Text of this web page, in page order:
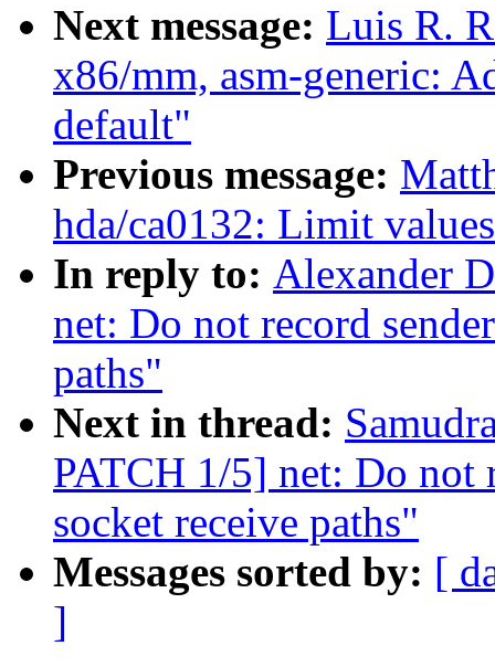
Next message: Luis R.
x86/mm, asm-generic:
default"
Previous message:
hda/ca0132: Limit
In reply to: Alexander
net: Do not record
paths"
Next in thread:
PATCH 1/5] net: Do not
socket receive paths"
Messages sorted by: [
]